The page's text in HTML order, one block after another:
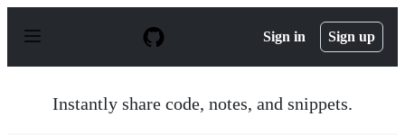
p
Sign in Sign up
Instantly share code, notes, and snippets.